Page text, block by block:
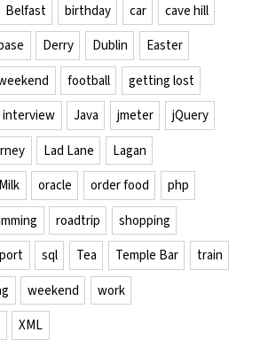
Belfast birthday car
cave hill
Derry Dublin
Easter
football
getting lost
interview Java jmeter
jQuery
Lad Lane
Lagan
Milk oracle order food
php
roadtrip
shopping
sql Tea Temple Bar
train
weekend
work
XML